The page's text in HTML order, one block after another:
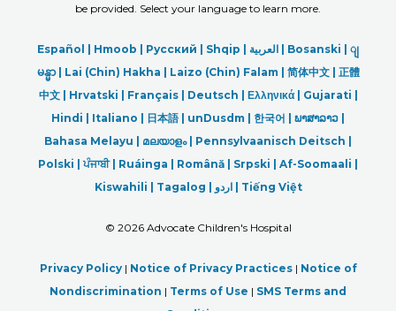
be provided. Select your language to learn more.
Español | Hmoob | Русский | Shqip | العربیة | Bosanski | ျ
မန္မာ| Lai (Chin) Hakha | Laizo (Chin) Falam | 简体中文 | 正體
中文 | Hrvatski | Français | Deutsch | Ελληνικά | Gujarati |
Hindi | Italiano | 日本語| unDusdm | 한국어 | ພາສາລາວ |
Bahasa Melayu | മലയാളം| Pennsylvaanisch Deitsch |
Polski |ਪੰਜਾਬੀ| Ruáinga | Română | Srpski | Af-Soomaali |
Kiswahili | Tagalog | اردو| Tiếng Việt
© 2026 Advocate Children's Hospital
Privacy Policy| Notice of Privacy Practices| Notice of
Nondiscrimination | Terms of Use | SMS Terms and